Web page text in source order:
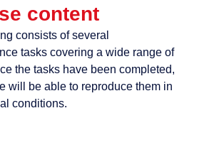
content
consists of several
tasks covering a wide range of
the tasks have been completed,
will be able to reproduce them in
conditions.